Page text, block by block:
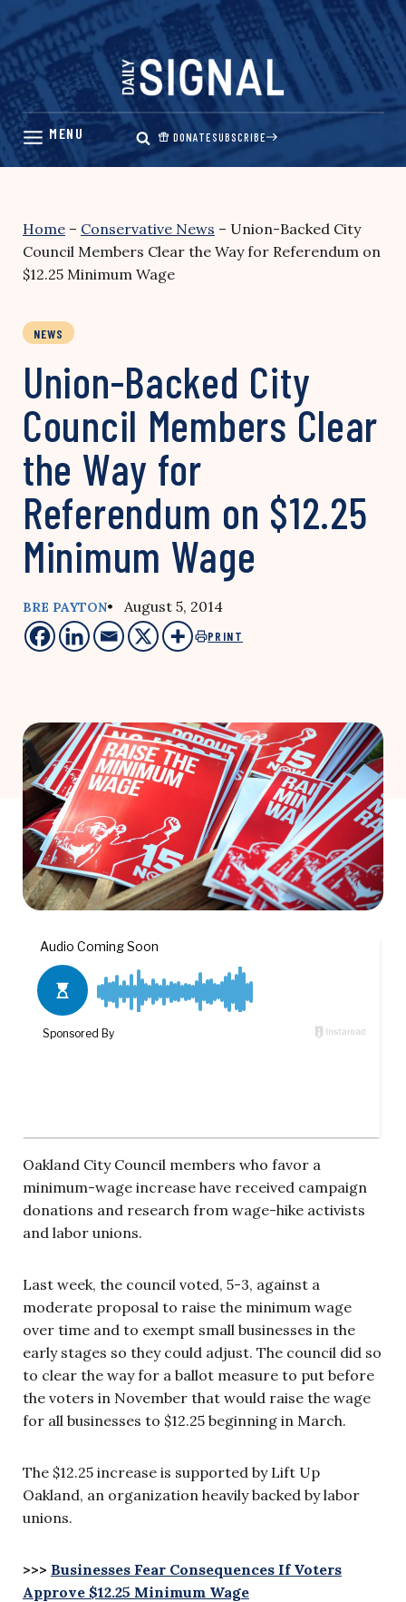
Skip
content
DONATESUBSCRIBE
Home – Conservative News – Union-Backed City
Council Members Clear the Way for Referendum on
$12.25 Minimum Wage
NEWS
Union-Backed City
Council Members Clear
the Way for
Referendum on $12.25
Minimum Wage
BRE PAYTON• August 5, 2014
PRINT
Oakland City Council members who favor a
minimum-wage increase have received campaign
donations and research from wage-hike activists
and labor unions.
Last week, the council voted, 5-3, against a
moderate proposal to raise the minimum wage
over time and to exempt small businesses in the
early stages so they could adjust. The council did so
to clear the way for a ballot measure to put before
the voters in November that would raise the wage
for all businesses to $12.25 beginning in March.
The $12.25 increase is supported by Lift Up
Oakland, an organization heavily backed by labor
unions.
>>> Businesses Fear Consequences If Voters
Approve $12.25 Minimum Wage